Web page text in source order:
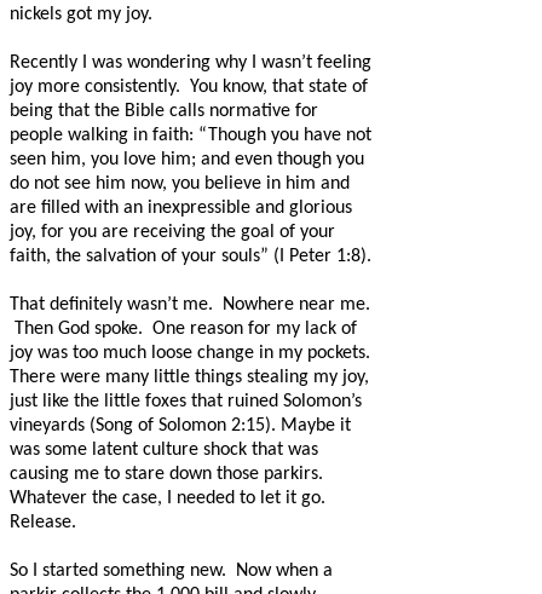
nickels got my joy.
Recently I was wondering why I wasn’t feeling
joy more consistently. You know, that state of
being that the Bible calls normative for
people walking in faith: “Though you have not
seen him, you love him; and even though you
do not see him now, you believe in him and
are filled with an inexpressible and glorious
joy, for you are receiving the goal of your
faith, the salvation of your souls” (I Peter 1:8).
That definitely wasn’t me.
Nowhere near me.
Then God spoke. One reason for my lack of
joy was too much loose change in my pockets.
There were many little things stealing my joy,
just like the little foxes that ruined Solomon’s
vineyards (Song of Solomon 2:15). Maybe it
was some latent culture shock that was
causing me to stare down those parkirs.
Whatever the case, I needed to let it go.
Release.
So I started something new.
Now when a